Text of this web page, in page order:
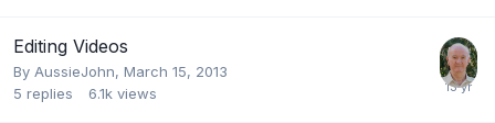
Editing Videos
By AussieJohn, March 15, 2013
5 replies 6.1k views